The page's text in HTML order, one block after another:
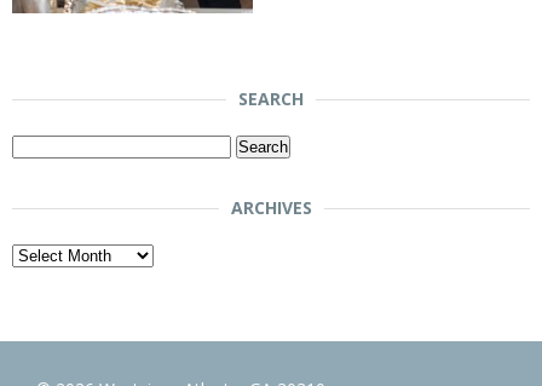
SEARCH
Search
ARCHIVES
Archives